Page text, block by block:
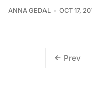
ANNA GEDAL OCT 17,
Prev